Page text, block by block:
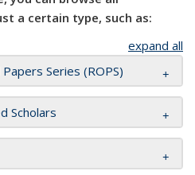
a certain type, such as:
expand all
Series (ROPS)
Scholars